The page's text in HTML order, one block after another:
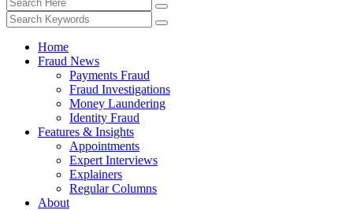
Home
Fraud News
Payments Fraud
Fraud Investigations
Money Laundering
Identity Fraud
Features & Insights
Appointments
Expert Interviews
Explainers
Regular Columns
About